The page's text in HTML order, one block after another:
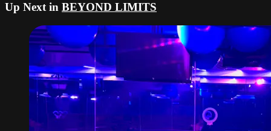
Up Next in BEYOND LIMITS